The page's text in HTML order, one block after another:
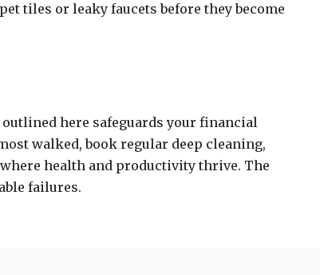
tiles or leaky faucets before they become
here safeguards your financial
walked, book regular deep cleaning,
health and productivity thrive. The
failures.